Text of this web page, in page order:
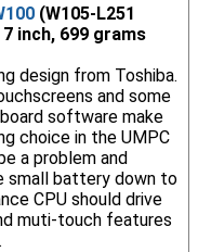
(W105-L251
7 inch, 699 grams
design from Toshiba.
and some
software make
choice in the UMPC
a problem and
battery down to
CPU should drive
muti-touch features